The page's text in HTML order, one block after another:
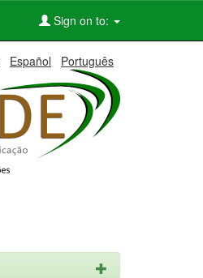
Sign on to:
Español Português